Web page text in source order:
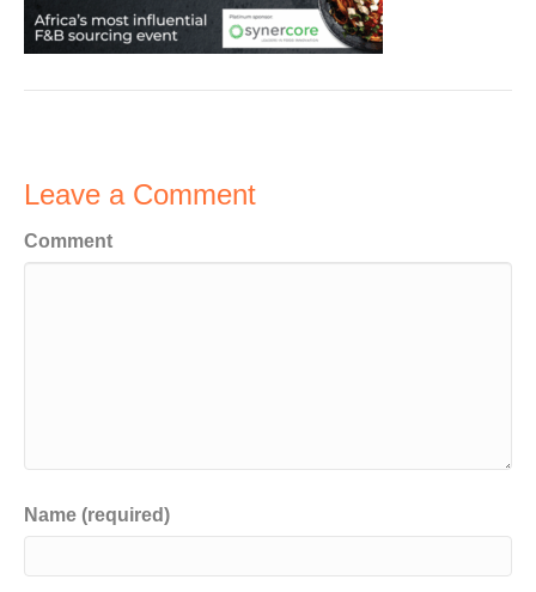
Leave a Comment
Comment
Name (required)